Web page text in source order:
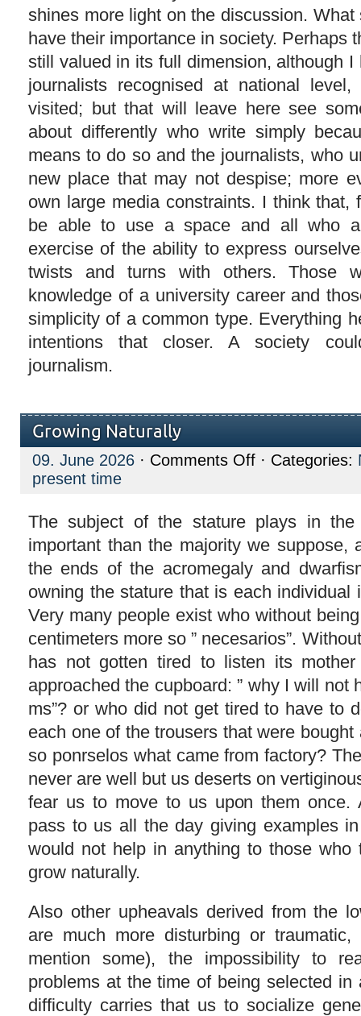
shines more light on the discussion.
have their importance in society. Perhaps
still valued in its full dimension, although
journalists recognised at national
visited; but that will leave here see
about differently who write simply
means to do so and the journalists, who
new place that may not despise; more
own large media constraints. I think that,
be able to use a space and all who
exercise of the ability to express
twists and turns with others. Those
knowledge of a university career and
simplicity of a common type. Everything
intentions that closer. A society
journalism.
Growing Naturally
09. June 2026 · Comments Offon
Growing
· Categories:
present time
The subject of the stature plays in
important than the majority we suppose,
the ends of the acromegaly and
owning the stature that is each individual
Very many people exist who without
centimeters more so ” necesarios”.
has not gotten tired to listen its
approached the cupboard: ” why I will not
ms”? or who did not get tired to have to
each one of the trousers that were
so ponrselos what came from factory?
never are well but us deserts on
fear us to move to us upon them once.
pass to us all the day giving examples
would not help in anything to those who
grow naturally.
Also other upheavals derived from the
are much more disturbing or
mention some), the impossibility to
problems at the time of being selected
difficulty carries that us to socialize